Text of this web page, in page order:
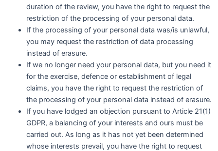
duration of the review, you have the right to request the
restriction of the processing of your personal data.
If the processing of your personal data was/is unlawful,
you may request the restriction of data processing
instead of erasure.
If we no longer need your personal data, but you need it
for the exercise, defence or establishment of legal
claims, you have the right to request the restriction of
the processing of your personal data instead of erasure.
If you have lodged an objection pursuant to Article 21(1)
GDPR, a balancing of your interests and ours must be
carried out. As long as it has not yet been determined
whose interests prevail, you have the right to request